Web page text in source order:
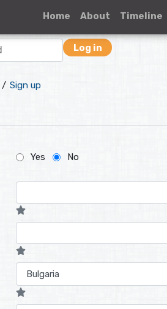
Home About Timeline
Log in
/ Sign up
Yes No